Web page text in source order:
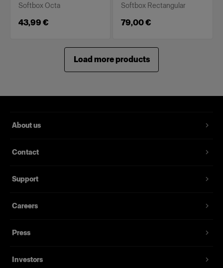
Softbox Octa
43,99 €
Softbox Rectangular
79,00 €
Load more products
About us
Contact
Support
Careers
Press
Investors